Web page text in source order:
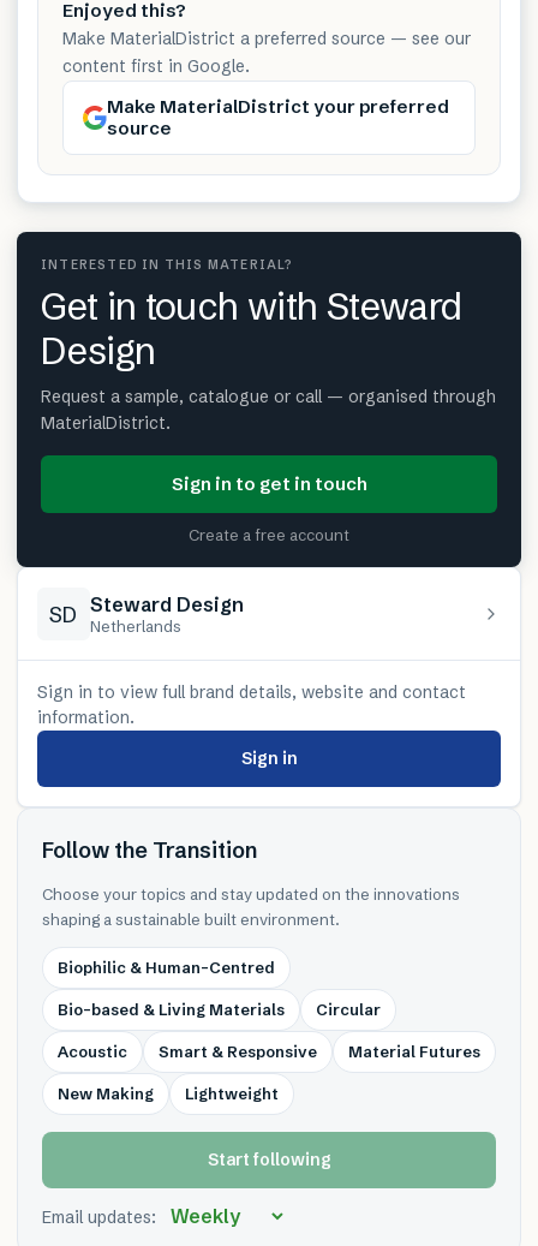
Enjoyed this?
Make MaterialDistrict a preferred source — see our
content first in Google.
Make MaterialDistrict your preferred
source
INTERESTED IN THIS MATERIAL?
Get in touch with Steward
Design
Request a sample, catalogue or call — organised through
MaterialDistrict.
Sign in to get in touch
Create a free account
SD Steward Design
Netherlands
Sign in to view full brand details, website and contact
information.
Sign in
Follow the Transition
Choose your topics and stay updated on the innovations
shaping a sustainable built environment.
Biophilic & Human-Centred
Bio-based & Living Materials Circular
Acoustic Smart & Responsive Material Futures
New Making Lightweight
Start following
Email updates: